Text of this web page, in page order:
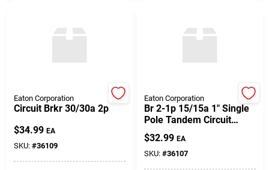
Eaton Corporation
Circuit Brkr 30/30a 2p
$34.99 EA
SKU: #36109
Eaton Corporation
Br 2-1p 15/15a 1" Single
Pole Tandem Circuit
Breaker
$32.99 EA
SKU: #36107